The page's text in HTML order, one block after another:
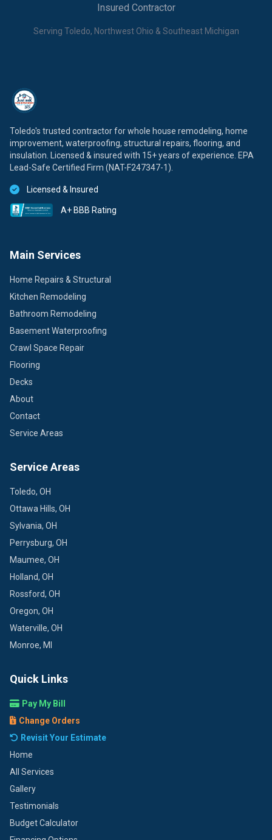
Insured Contractor
Serving Toledo, Northwest Ohio & Southeast Michigan
Toledo's trusted contractor for whole house remodeling, home
improvement, waterproofing, structural repairs, flooring, and
insulation. Licensed & insured with 15+ years of experience. EPA
Lead-Safe Certified Firm (NAT-F247347-1).
Licensed & Insured
A+ BBB Rating
Main Services
Home Repairs & Structural
Kitchen Remodeling
Bathroom Remodeling
Basement Waterproofing
Crawl Space Repair
Flooring
Decks
About
Contact
Service Areas
Service Areas
Toledo, OH
Ottawa Hills, OH
Sylvania, OH
Perrysburg, OH
Maumee, OH
Holland, OH
Rossford, OH
Oregon, OH
Waterville, OH
Monroe, MI
Quick Links
Pay My Bill
Change Orders
Revisit Your Estimate
Home
All Services
Gallery
Testimonials
Budget Calculator